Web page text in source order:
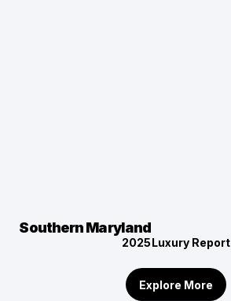
Southern Maryland
2025Luxury Report
Explore More